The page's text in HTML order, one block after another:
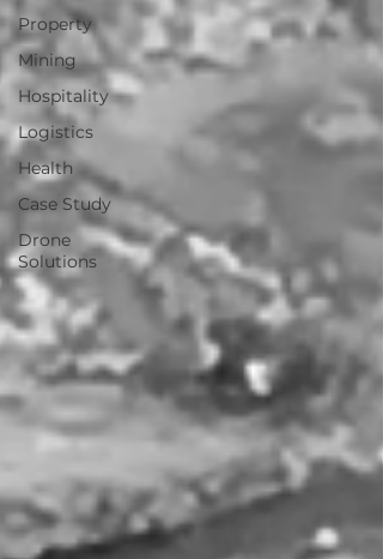
Property
Mining
Hospitality
Logistics
Health
Case Study
Drone
Solutions